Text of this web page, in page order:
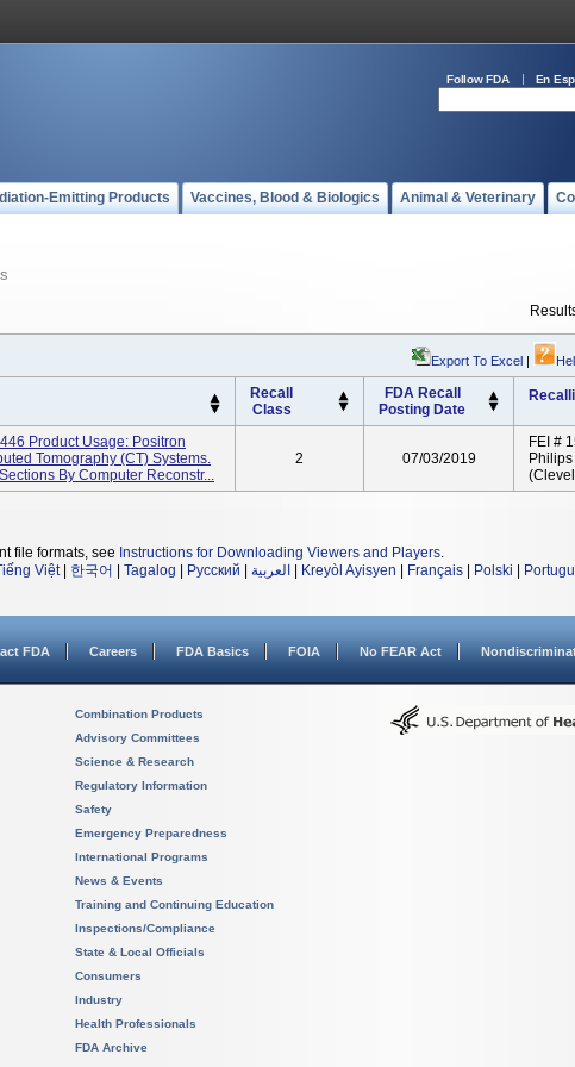
Follow FDA En
Emitting Products Vaccines, Blood & Biologics Animal & Veterinary
Export To Excel |
Recall
Class
FDA Recall
Posting Date
Product Usage: Positron
Tomography (CT) Systems.
By Computer Reconstr...
2 07/03/2019
FEI #
file formats, see Instructions for Downloading Viewers and Players.
Việt| 한국어 Tagalog Русский العربية Kreyòl Ayisyen Français Polski
FDA Careers FDA Basics FOIA No FEAR Act
Combination Products
Advisory Committees
Science & Research
Regulatory Information
Safety
Emergency Preparedness
International Programs
News & Events
Training and Continuing Education
Inspections/Compliance
State & Local Officials
Consumers
Industry
Health Professionals
FDA Archive